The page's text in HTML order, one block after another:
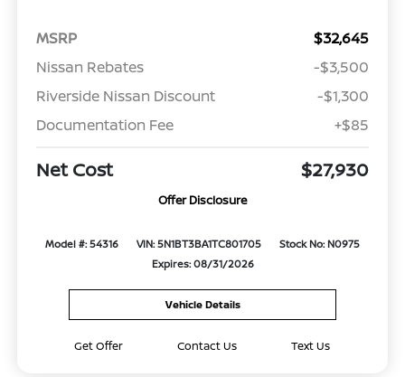
MSRP
$32,645
Nissan Rebates
-$3,500
Riverside Nissan Discount
-$1,300
Documentation Fee
+$85
Net Cost $27,930
Offer Disclosure
Model #: 54316 VIN: 5N1BT3BA1TC801705
Stock No: N0975
Expires: 08/31/2026
Vehicle Details
Get Offer Contact Us Text Us